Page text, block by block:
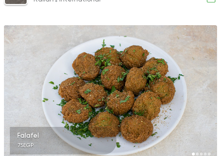
Falafel
75EGP